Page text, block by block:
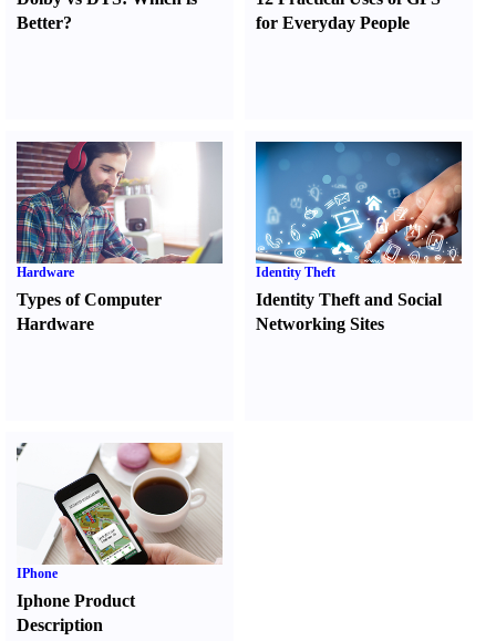
Better?
for Everyday People
Hardware
Types of Computer
Hardware
Identity Theft
Identity Theft and Social
Networking Sites
IPhone
Iphone Product
Description